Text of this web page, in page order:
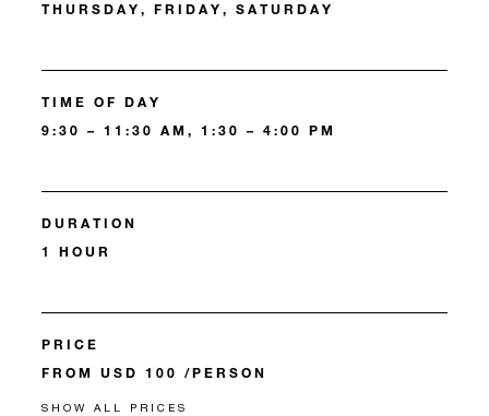
THURSDAY, FRIDAY, SATURDAY
TIME OF DAY
9:30 – 11:30 AM, 1:30 – 4:00 PM
DURATION
1 HOUR
PRICE
FROM USD 100 /PERSON
SHOW ALL PRICES